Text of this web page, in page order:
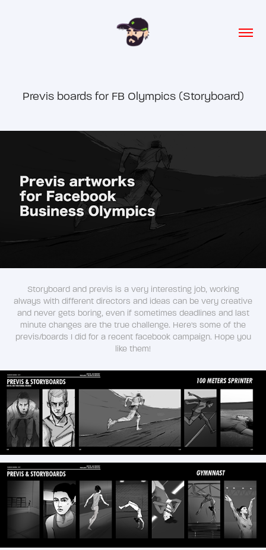
Previs boards for FB Olympics (Storyboard)
Storyboard and previs is a very interesting job, working
always with different directors and ideas can be very creative
and never gets boring, even if sometimes deadlines and last
minute changes are the true challenge. Here's some of the
previs/boards I did for a recent facebook campaign. Hope you
like them!